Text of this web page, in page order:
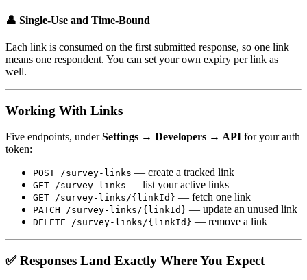
👤 Single-Use and Time-Bound
Each link is consumed on the first submitted response, so one link
means one respondent. You can set your own expiry per link as
well.
Working With Links
Five endpoints, underSettings → Developers → API for your auth
token:
POST /survey-links — create a tracked link
GET /survey-links — list your active links
GET /survey-links/{linkId} — fetch one link
PATCH /survey-links/{linkId} — update an unused link
DELETE /survey-links/{linkId} — remove a link
✅ Responses Land Exactly Where You Expect